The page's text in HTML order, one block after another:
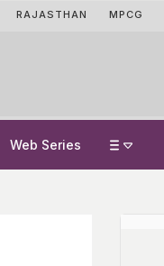
RAJASTHAN MPCG
Web Series